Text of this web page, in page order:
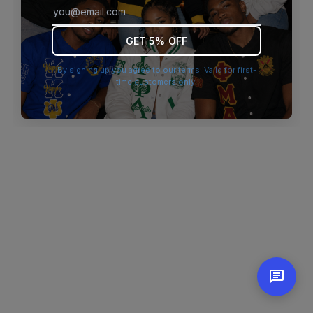
browser console for more information).
GET 5% OFF
By signing up you agree to our terms. Valid for first-
time customers only.